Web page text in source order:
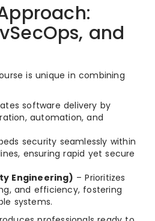
and
is unique in combining
software delivery by
automation, and
security seamlessly within
ensuring rapid yet secure
Engineering) – Prioritizes
and efficiency, fostering
systems.